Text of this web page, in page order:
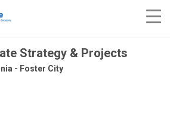
Strategy & Projects
- Foster City